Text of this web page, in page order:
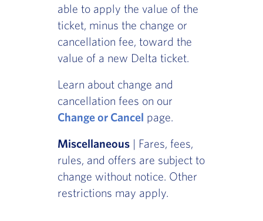
able to apply the value of the
ticket, minus the change or
cancellation fee, toward the
value of a new Delta ticket.
Learn about change and
cancellation fees on our
Change or Cancel page.
Miscellaneous| Fares, fees,
rules, and offers are subject to
change without notice. Other
restrictions may apply.